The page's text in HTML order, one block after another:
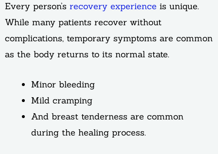
Every person’s recovery experience is unique.
While many patients recover without
complications, temporary symptoms are common
as the body returns to its normal state.
Minor bleeding
Mild cramping
And breast tenderness are common
during the healing process.